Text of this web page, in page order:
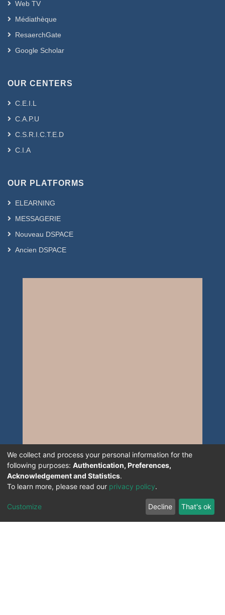
Web TV
Médiathèque
ResaerchGate
Google Scholar
OUR CENTERS
C.E.I.L
C.A.P.U
C.S.R.I.C.T.E.D
C.I.A
OUR PLATFORMS
ELEARNING
MESSAGERIE
Nouveau DSPACE
Ancien DSPACE
We collect and process your personal information for the
following purposes: Authentication, Preferences,
Acknowledgement and Statistics.
To learn more, please read our privacy policy.
Customize Decline That's ok